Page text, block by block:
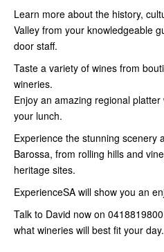
Learn more about the history,
Valley from your knowledgeable
door staff.
Taste a variety of wines from
wineries.
Enjoy an amazing regional
your lunch.
Experience the stunning scenery
Barossa, from rolling hills and
heritage sites.
ExperienceSA will show you an
Talk to David now on
what wineries will best fit your